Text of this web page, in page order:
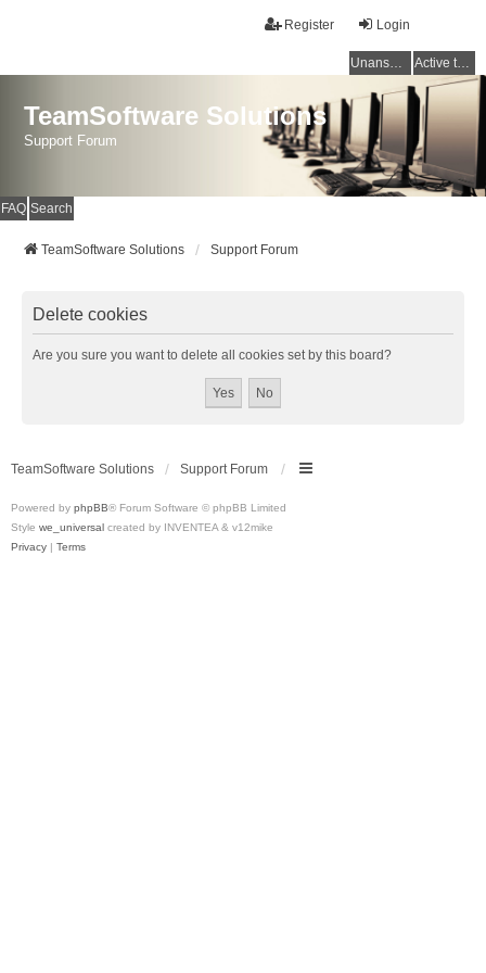
Login
Register
Unanswered topics Active topics
TeamSoftware Solutions
Support Forum
FAQ Search
TeamSoftware Solutions Support Forum
Delete cookies
Are you sure you want to delete all cookies set by this board?
TeamSoftware Solutions Support Forum
Powered by phpBB® Forum Software © phpBB Limited
Style we_universal created by INVENTEA & v12mike
Privacy | Terms